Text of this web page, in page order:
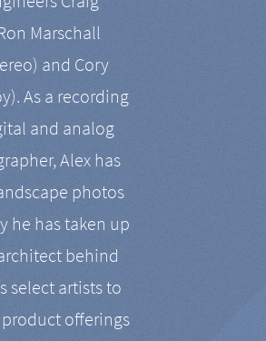
Marschall
and Cory
As a recording
and analog
Alex has
photos
he has taken up
behind
select artists to
offerings